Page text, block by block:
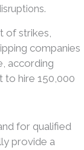
of strikes,
companies
according
to hire 150,000
for qualified
provide a